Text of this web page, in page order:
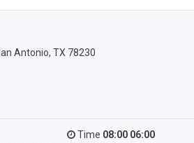
Antonio, TX 78230
Time 08:00 06:00